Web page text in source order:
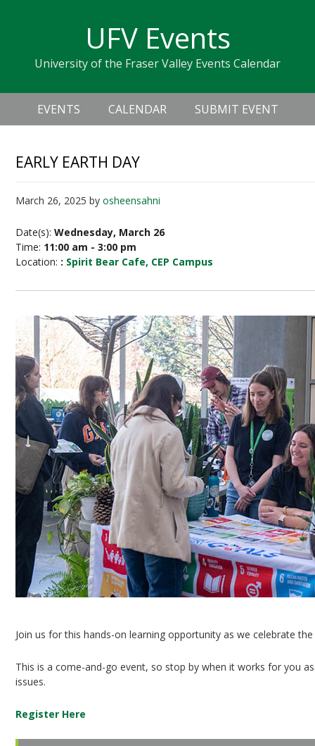
navigation
sidebar
UFV Events
University of the Fraser Valley Events Calendar
Header
Right
Main
navigation
EVENTS CALENDAR SUBMIT EVENT
EARLY EARTH DAY
March 26, 2025 byosheensahni
Date(s):Wednesday, March 26
Time: 11:00 am - 3:00 pm
Location: : Spirit Bear Cafe, CEP Campus
Join us for this hands-on learning opportunity as we celebrate
This is a come-and-go event, so stop by when it works for you
issues.
Register Here